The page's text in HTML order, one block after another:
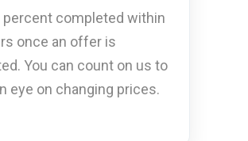
percent completed within
once an offer is
You can count on us to
eye on changing prices.